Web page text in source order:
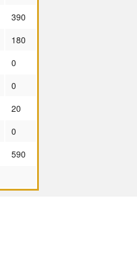
390
180
0
0
20
0
590